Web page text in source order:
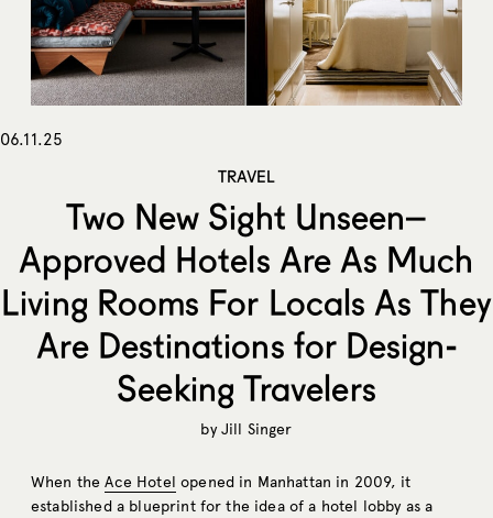
06.11.25
TRAVEL
Two New Sight Unseen–
Approved Hotels Are As Much
Living Rooms For Locals As They
Are Destinations for Design-
Seeking Travelers
byJill Singer
When theAce Hotel opened in Manhattan in 2009, it
established a blueprint for the idea of a hotel lobby as a